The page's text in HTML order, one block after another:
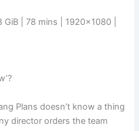
| 78 mins | 1920×1080 |
Plans doesn’t know a thing
director orders the team